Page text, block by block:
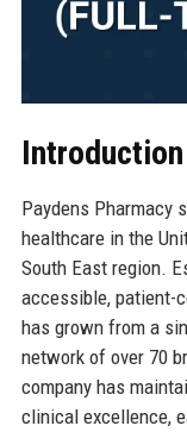
Paydens Pharmacy
healthcare in the
South East region.
accessible, patient-
has grown from a
network of over 70
company has
clinical excellence,